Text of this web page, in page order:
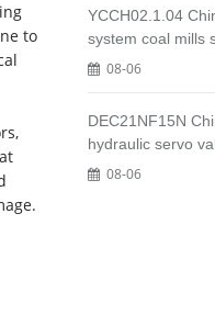
to
YCCH02.1.04
system coal mills
08-06
DEC21NF15N
hydraulic servo
08-06